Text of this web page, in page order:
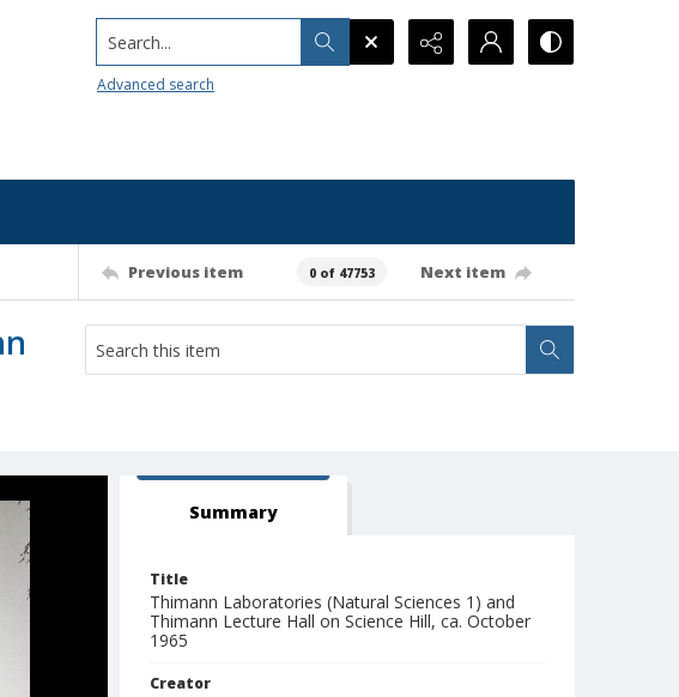
Search...
Advanced search
Previous item 0 of 47753 Next item
Summary
Title
Thimann Laboratories (Natural Sciences 1) and
Thimann Lecture Hall on Science Hill, ca. October
1965
Creator